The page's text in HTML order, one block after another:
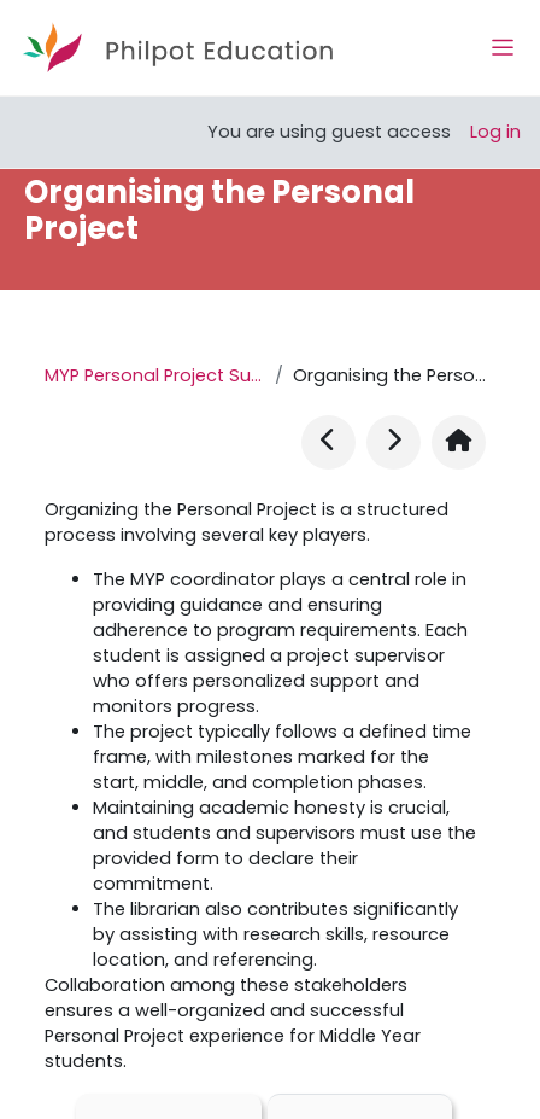
You are using guest access Log in
Organising the Personal
Project
MYP Personal Project Support Site Organising the Personal Project
Organizing the Personal Project is a structured
process involving several key players.
The MYP coordinator plays a central role in
providing guidance and ensuring
adherence to program requirements. Each
student is assigned a project supervisor
who offers personalized support and
monitors progress.
The project typically follows a defined time
frame, with milestones marked for the
start, middle, and completion phases.
Maintaining academic honesty is crucial,
and students and supervisors must use the
provided form to declare their
commitment.
The librarian also contributes significantly
by assisting with research skills, resource
location, and referencing.
Collaboration among these stakeholders
ensures a well-organized and successful
Personal Project experience for Middle Year
students.